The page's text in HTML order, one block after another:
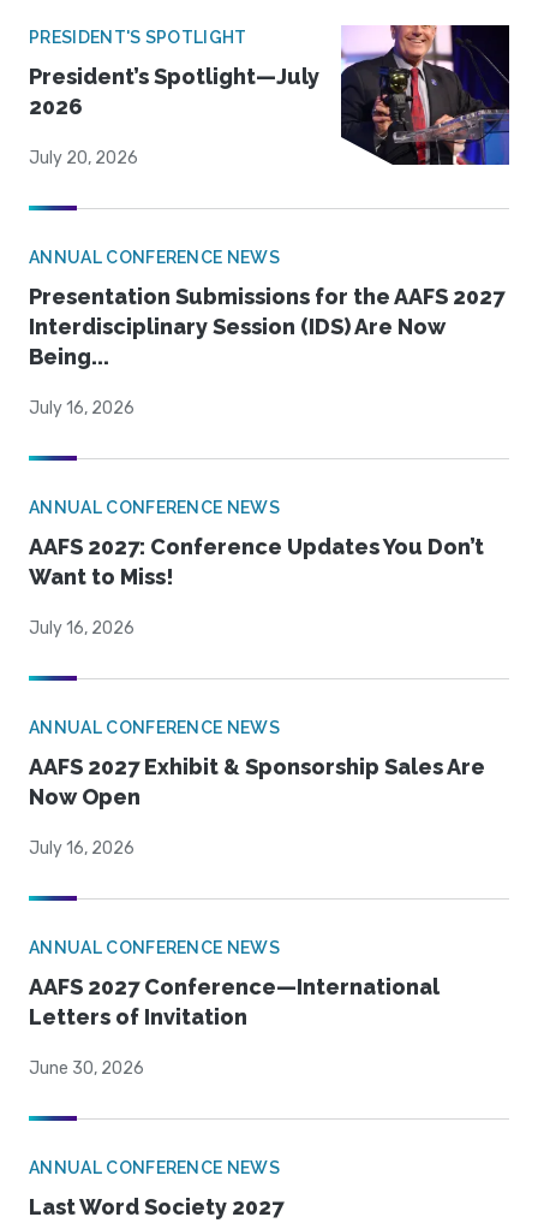
PRESIDENT'S SPOTLIGHT
President’s Spotlight—July
2026
July 20, 2026
ANNUAL CONFERENCE NEWS
Presentation Submissions for the AAFS 2027
Interdisciplinary Session (IDS) Are Now
Being...
July 16, 2026
ANNUAL CONFERENCE NEWS
AAFS 2027: Conference Updates You Don’t
Want to Miss!
July 16, 2026
ANNUAL CONFERENCE NEWS
AAFS 2027 Exhibit & Sponsorship Sales Are
Now Open
July 16, 2026
ANNUAL CONFERENCE NEWS
AAFS 2027 Conference—International
Letters of Invitation
June 30, 2026
ANNUAL CONFERENCE NEWS
Last Word Society 2027